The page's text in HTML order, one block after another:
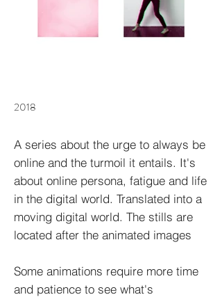
2018
A series about the urge to always be
online and the turmoil it entails. It's
about online persona, fatigue and life
in the digital world. Translated into a
moving digital world. The stills are
located after the animated images
Some animations require more time
and patience to see what's